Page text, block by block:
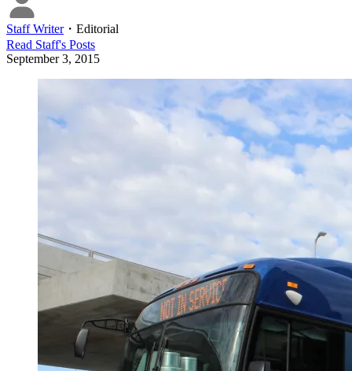
Staff Writer・ Editorial
Read Staff's Posts
September 3, 2015